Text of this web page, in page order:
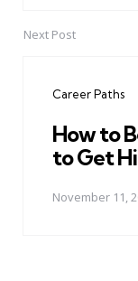
Next Post
Career Paths
How to
to Get
November 11,